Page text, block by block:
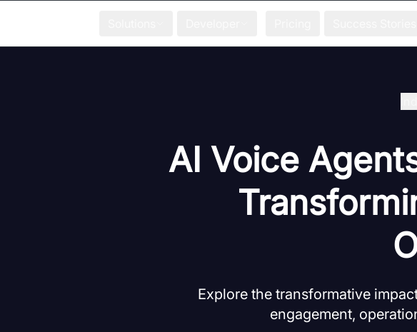
AI Voice
Explore the transformative
engagement,